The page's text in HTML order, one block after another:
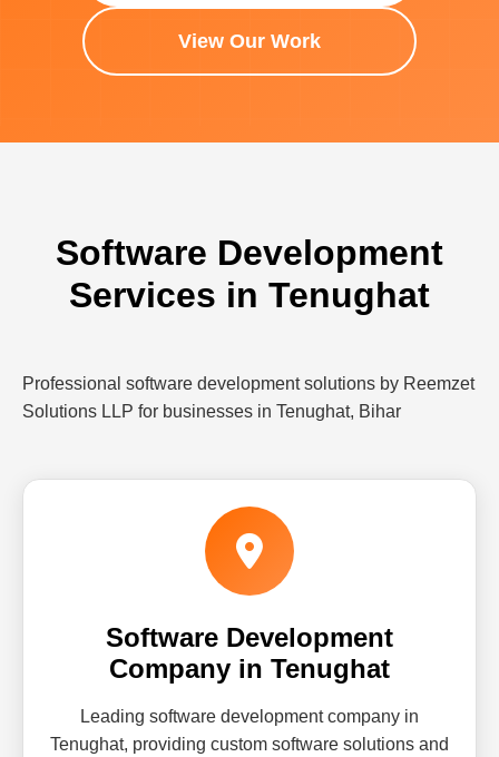
View Our Work
Software Development
Services in Tenughat
Professional software development solutions by Reemzet
Solutions LLP for businesses in Tenughat, Bihar
Software Development
Company in Tenughat
Leading software development company in
Tenughat, providing custom software solutions and